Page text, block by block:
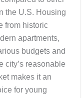
the U.S. Housing
from historic
apartments,
budgets and
city’s reasonable
makes it an
for young